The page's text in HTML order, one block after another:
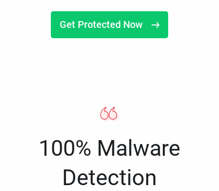
Get Protected Now
100% Malware
Detection